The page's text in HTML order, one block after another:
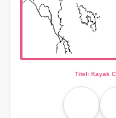
Titel: Kayak